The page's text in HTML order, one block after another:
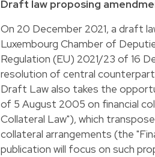
Draft law proposing
On 20 December 2021, a draft
Luxembourg Chamber of
Regulation (EU) 2021/23 of 16
resolution of central
Draft Law also takes the
of 5 August 2005 on financial
Collateral Law"), which
collateral arrangements (the
publication will focus on such